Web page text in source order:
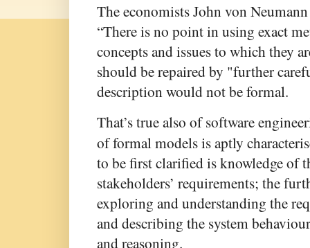
The economists John von
“There is no point in using exact
concepts and issues to which they
should be repaired by "further
description would not be formal.
That’s true also of software
of formal models is aptly
to be first clarified is knowledge of
stakeholders’ requirements; the
exploring and understanding the
and describing the system
and reasoning.